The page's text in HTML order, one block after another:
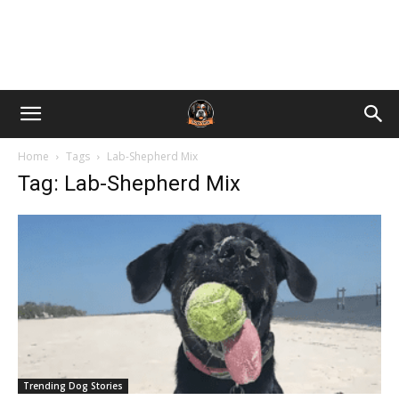
Home Tags Lab-Shepherd Mix
Tag: Lab-Shepherd Mix
Trending Dog Stories